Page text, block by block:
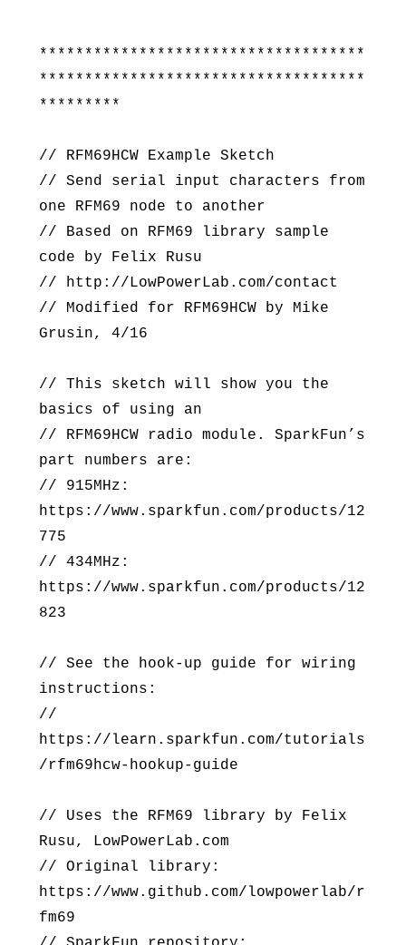
************************************
************************************
*********
// RFM69HCW Example Sketch
// Send serial input characters from
one RFM69 node to another
// Based on RFM69 library sample
code by Felix Rusu
// http://LowPowerLab.com/contact
// Modified for RFM69HCW by Mike
Grusin, 4/16
// This sketch will show you the
basics of using an
// RFM69HCW radio module. SparkFun’s
part numbers are:
// 915MHz:
https://www.sparkfun.com/products/12
775
// 434MHz:
https://www.sparkfun.com/products/12
823
// See the hook-up guide for wiring
instructions:
//
https://learn.sparkfun.com/tutorials
/rfm69hcw-hookup-guide
// Uses the RFM69 library by Felix
Rusu, LowPowerLab.com
// Original library:
https://www.github.com/lowpowerlab/r
fm69